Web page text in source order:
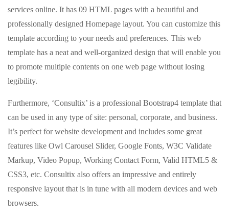
services online. It has 09 HTML pages with a beautiful and
professionally designed Homepage layout. You can customize this
template according to your needs and preferences. This web
template has a neat and well-organized design that will enable you
to promote multiple contents on one web page without losing
legibility.
Furthermore, ‘Consultix’ is a professional Bootstrap4 template that
can be used in any type of site: personal, corporate, and business.
It’s perfect for website development and includes some great
features like Owl Carousel Slider, Google Fonts, W3C Validate
Markup, Video Popup, Working Contact Form, Valid HTML5 &
CSS3, etc. Consultix also offers an impressive and entirely
responsive layout that is in tune with all modern devices and web
browsers.